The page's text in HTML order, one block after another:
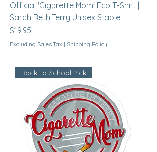
Official 'Cigarette Mom' Eco T-Shirt |
Sarah Beth Terry Unisex Staple
Price
$19.95
Excluding Sales Tax | Shipping Policy
Back-to-School Pick